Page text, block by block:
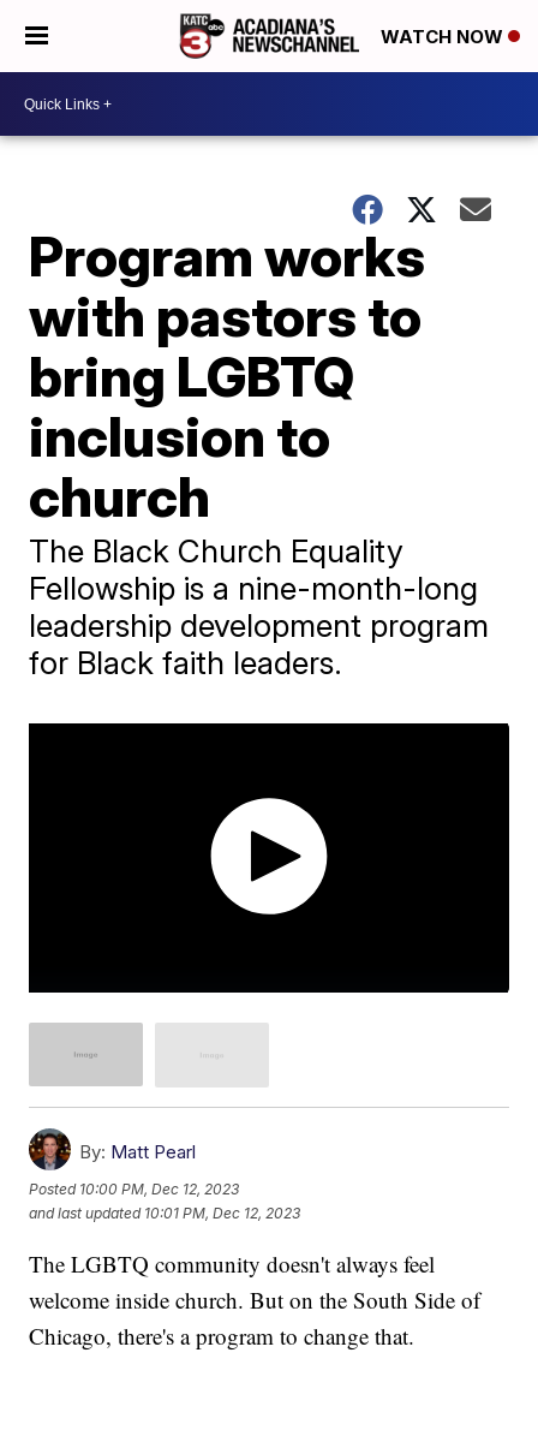
WATCH NOW
Program works
with pastors to
bring LGBTQ
inclusion to
church
The Black Church Equality
Fellowship is a nine-month-long
leadership development program
for Black faith leaders.
By: Matt Pearl
Posted 10:00 PM, Dec 12, 2023
and last updated 10:01 PM, Dec 12, 2023
The LGBTQ community doesn't always feel
welcome inside church. But on the South Side of
Chicago, there's a program to change that.